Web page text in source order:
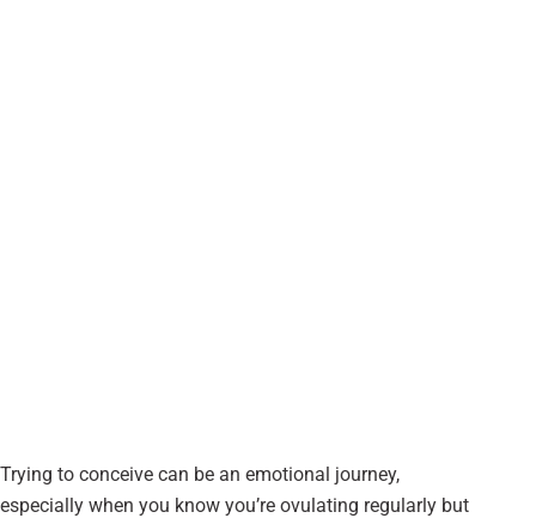
Trying to conceive can be an emotional journey,
especially when you know you’re ovulating regularly but